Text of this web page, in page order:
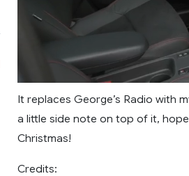
It replaces George’s Radio with
a little side note on top of it,
Christmas!
Credits: